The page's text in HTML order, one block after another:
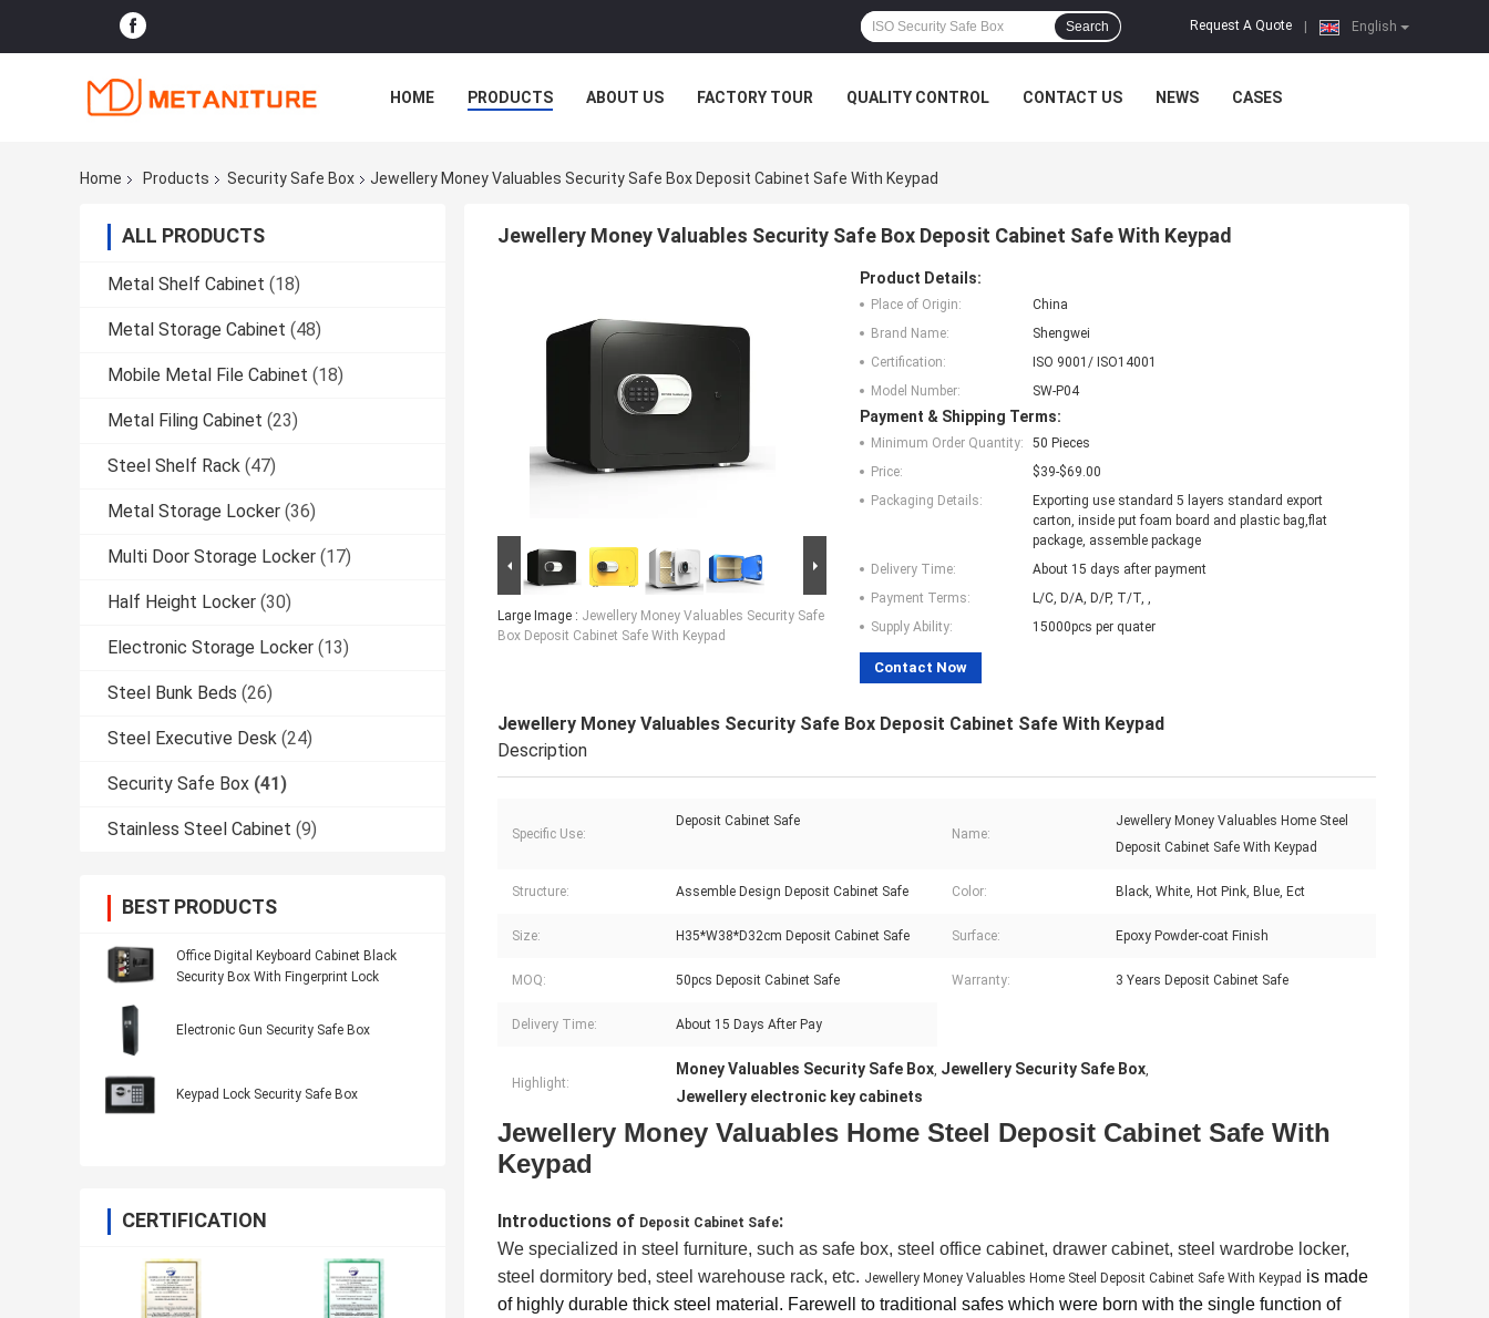
English
Request A Quote
Search
HOME PRODUCTS ABOUT US FACTORY TOUR QUALITY CONTROL CONTACT US NEWS CASES
Home Products Security Safe Box Jewellery Money Valuables Security Safe Box Deposit Cabinet Safe With Keypad
ALL PRODUCTS
Metal Shelf Cabinet (18)
Metal Storage Cabinet (48)
Mobile Metal File Cabinet (18)
Metal Filing Cabinet (23)
Steel Shelf Rack (47)
Metal Storage Locker (36)
Multi Door Storage Locker (17)
Half Height Locker (30)
Electronic Storage Locker (13)
Steel Bunk Beds (26)
Steel Executive Desk (24)
Security Safe Box (41)
Stainless Steel Cabinet (9)
BEST PRODUCTS
Office Digital Keyboard Cabinet Black
Security Box With Fingerprint Lock
Electronic Gun Security Safe Box
Keypad Lock Security Safe Box
CERTIFICATION
Jewellery Money Valuables Security Safe Box Deposit Cabinet Safe With Keypad
Large Image : Jewellery Money Valuables Security Safe
Box Deposit Cabinet Safe With Keypad
Product Details:
Place of Origin:
China
Brand Name:
Shengwei
Certification:
ISO 9001/ ISO14001
Model Number:
SW-P04
Payment & Shipping Terms:
Minimum Order Quantity:
50 Pieces
Price:
$39-$69.00
Packaging Details:
Exporting use standard 5 layers standard export
carton, inside put foam board and plastic bag,flat
package, assemble package
Delivery Time:
About 15 days after payment
Payment Terms:
L/C, D/A, D/P, T/T, ,
Supply Ability:
15000pcs per quater
Contact Now
Jewellery Money Valuables Security Safe Box Deposit Cabinet Safe With Keypad
Description
Specific Use:
Deposit Cabinet Safe
Name:
Jewellery Money Valuables Home Steel
Deposit Cabinet Safe With Keypad
Structure: Assemble Design Deposit Cabinet Safe Color: Black, White, Hot Pink, Blue, Ect
Size: H35*W38*D32cm Deposit Cabinet Safe Surface: Epoxy Powder-coat Finish
MOQ: 50pcs Deposit Cabinet Safe Warranty: 3 Years Deposit Cabinet Safe
Delivery Time: About 15 Days After Pay
Highlight:
Money Valuables Security Safe Box, Jewellery Security Safe Box,
Jewellery electronic key cabinets
Jewellery Money Valuables Home Steel Deposit Cabinet Safe With
Keypad
Introductions of Deposit Cabinet Safe:
We specialized in steel furniture, such as safe box, steel office cabinet, drawer cabinet, steel wardrobe locker,
steel dormitory bed, steel warehouse rack, etc. Jewellery Money Valuables Home Steel Deposit Cabinet Safe With Keypad is made
of highly durable thick steel material. Farewell to traditional safes which were born with the single function of